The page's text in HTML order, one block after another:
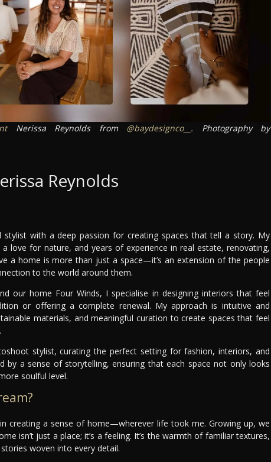
Nerissa Reynolds from @baydesignco__ . Photography by
Reynolds
stylist with a deep passion for creating spaces that tell a story. My
love for nature, and years of experience in real estate, renovating,
a home is more than just a space—it’s an extension of the people
to the world around them.
our home Four Winds, I specialise in designing interiors that feel
or offering a complete renewal. My approach is intuitive and
materials, and meaningful curation to create spaces that feel
stylist, curating the perfect setting for fashion, interiors, and
by a sense of storytelling, ensuring that each space not only looks
soulful level.
creating a sense of home—wherever life took me. Growing up, we
isn’t just a place; it’s a feeling. It’s the warmth of familiar textures,
woven into every detail.